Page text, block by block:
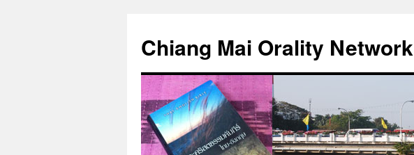
content
Chiang Mai Orality Network